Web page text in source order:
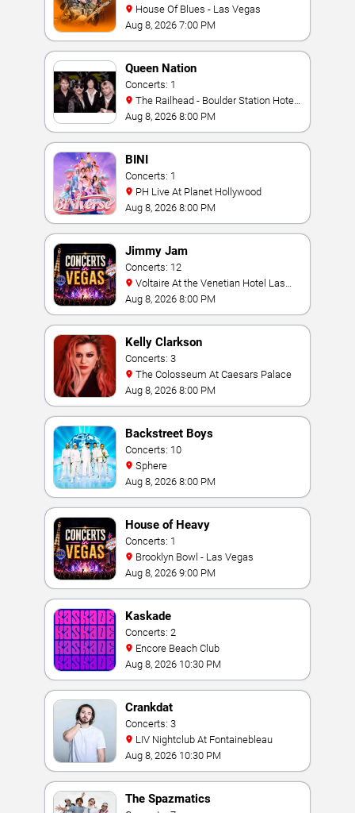
House Of Blues - Las Vegas
Aug 8, 2026 7:00 PM
Queen Nation
Concerts: 1
Casino
Aug 8, 2026 8:00 PM
BINI
Concerts: 1
PH Live At Planet Hollywood
Aug 8, 2026 8:00 PM
Jimmy Jam
Concerts: 12
Vegas
Aug 8, 2026 8:00 PM
Kelly Clarkson
Concerts: 3
The Colosseum At Caesars Palace
Aug 8, 2026 8:00 PM
Backstreet Boys
Concerts: 10
Sphere
Aug 8, 2026 8:00 PM
House of Heavy
Concerts: 1
Brooklyn Bowl - Las Vegas
Aug 8, 2026 9:00 PM
Kaskade
Concerts: 2
Encore Beach Club
Aug 8, 2026 10:30 PM
Crankdat
Concerts: 3
LIV Nightclub At Fontainebleau
Aug 8, 2026 10:30 PM
The Spazmatics